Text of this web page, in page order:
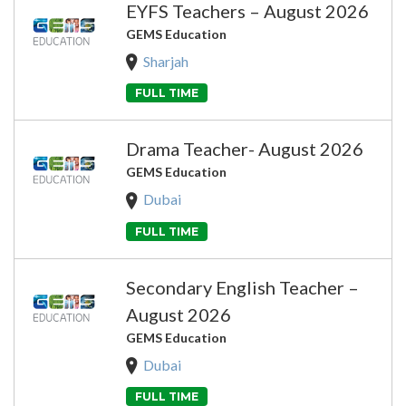
EYFS Teachers – August 2026
GEMS Education
Sharjah
FULL TIME
Drama Teacher- August 2026
GEMS Education
Dubai
FULL TIME
Secondary English Teacher –
August 2026
GEMS Education
Dubai
FULL TIME